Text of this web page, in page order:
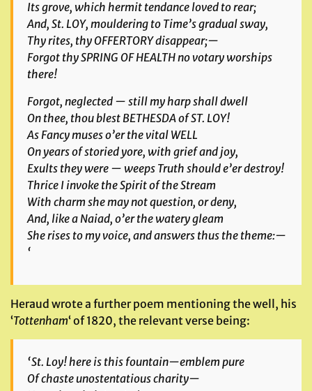
Its grove, which hermit tendance loved to rear;
And, St. LOY, mouldering to Time’s gradual sway,
Thy rites, thy OFFERTORY disappear;—
Forgot thy SPRING OF HEALTH no votary worships
there!
Forgot, neglected — still my harp shall dwell
On thee, thou blest BETHESDA of ST. LOY!
As Fancy muses o’er the vital WELL
On years of storied yore, with grief and joy,
Exults they were — weeps Truth should e’er destroy!
Thrice I invoke the Spirit of the Stream
With charm she may not question, or deny,
And, like a Naiad, o’er the watery gleam
She rises to my voice, and answers thus the theme:—
‘
Heraud wrote a further poem mentioning the well, his
‘Tottenham‘ of 1820, the relevant verse being:
‘St. Loy! here is this fountain—emblem pure
Of chaste unostentatious charity—